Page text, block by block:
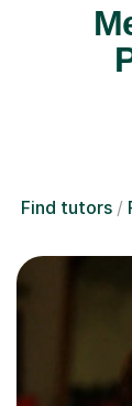
Find tutors